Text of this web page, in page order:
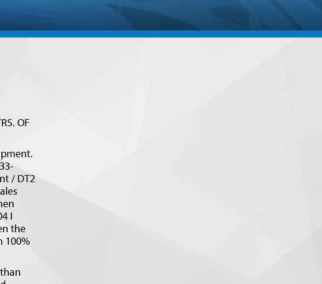
OF
/ DT2
I
the
100%